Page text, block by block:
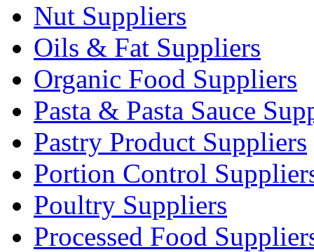
Nut Suppliers
Oils & Fat Suppliers
Organic Food Suppliers
Pasta & Pasta Sauce
Pastry Product Suppliers
Portion Control
Poultry Suppliers
Processed Food